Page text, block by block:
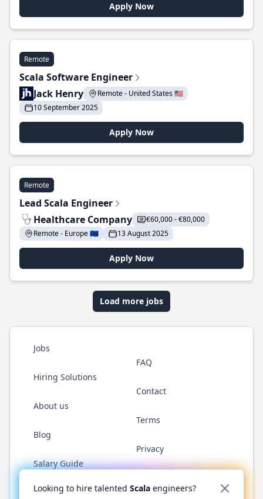
Apply Now
Remote
Scala Software Engineer
Jack Henry
Remote - United States 🇺🇸
10 September 2025
Apply Now
Remote
Lead Scala Engineer
Healthcare Company
€60,000 - €80,000
Remote - Europe 🇪🇺
13 August 2025
Apply Now
Load more jobs
Jobs
Hiring Solutions
About us
Blog
Salary Guide
FAQ
Contact
Terms
Privacy
Twitter LinkedInGitHub YouTubeReddit WhatsApp
Looking to hire talented Scala engineers?